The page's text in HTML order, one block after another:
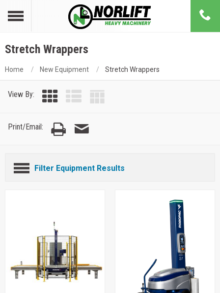
Stretch Wrappers
Home New Equipment Stretch Wrappers
View By:
Print/Email:
Filter Equipment Results